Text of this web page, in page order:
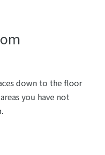
down to the floor
you have not